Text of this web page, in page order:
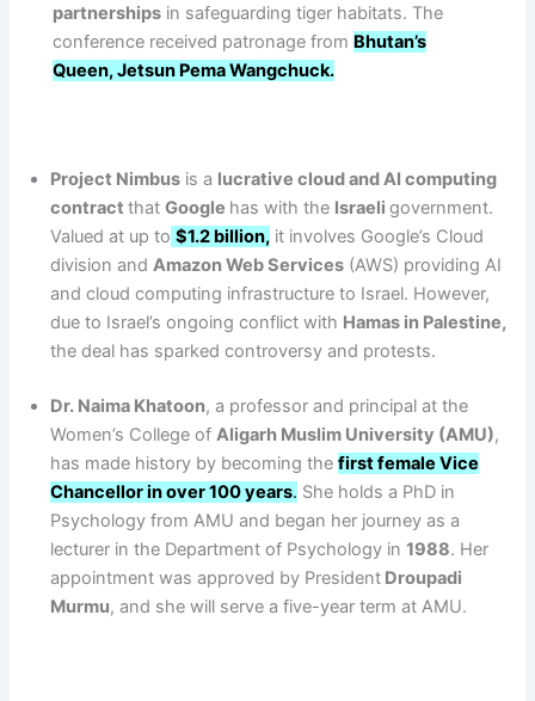
partnerships in safeguarding tiger habitats. The
conference received patronage from Bhutan’s
Queen, Jetsun Pema Wangchuck.
Project Nimbus is a lucrative cloud and AI computing
contractthatGoogle has with the Israeligovernment.
Valued at up to $1.2 billion, it involves Google’s Cloud
division andAmazon Web Services (AWS) providing AI
and cloud computing infrastructure to Israel. However,
due to Israel’s ongoing conflict with Hamas in Palestine,
the deal has sparked controversy and protests.
Dr. Naima Khatoon, a professor and principal at the
Women’s College ofAligarh Muslim University (AMU),
has made history by becoming thefirst female Vice
Chancellor in over 100 years. She holds a PhD in
Psychology from AMU and began her journey as a
lecturer in the Department of Psychology in1988. Her
appointment was approved by President Droupadi
Murmu, and she will serve a five-year term at AMU.